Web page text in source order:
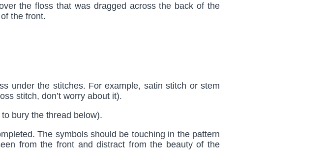
the floss that was dragged across the back of the
the front.
under the stitches. For example, satin stitch or stem
stitch, don’t worry about it).
bury the thread below).
The symbols should be touching in the pattern
from the front and distract from the beauty of the